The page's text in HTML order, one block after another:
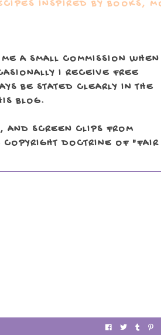
INSPIRED BY BOOKS,
A SMALL COMMISSION WHEN
I RECEIVE FREE
BE STATED CLEARLY IN THE
BLOG.
AND SCREEN CLIPS FROM
DOCTRINE OF "FAIR